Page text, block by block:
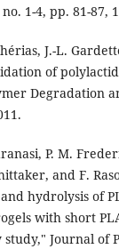
1-4, pp. 81-87,
J.-L.
of
Degradation
P. M.
and F.
hydrolysis of
with short
Journal of